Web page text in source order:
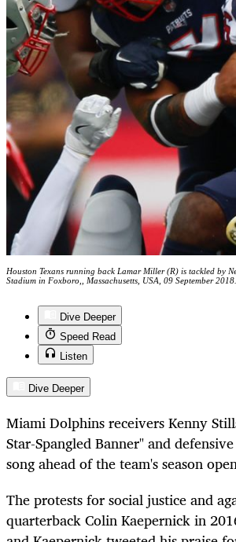
Houston Texans running back Lamar Miller (R) is tackled by
Stadium in Foxboro,, Massachusetts, USA, 09 September
Dive Deeper
Speed Read
Listen
Dive Deeper
Miami Dolphins receivers Kenny
Star-Spangled Banner" and
song ahead of the team's season
The protests for social justice and
quarterback Colin Kaepernick in